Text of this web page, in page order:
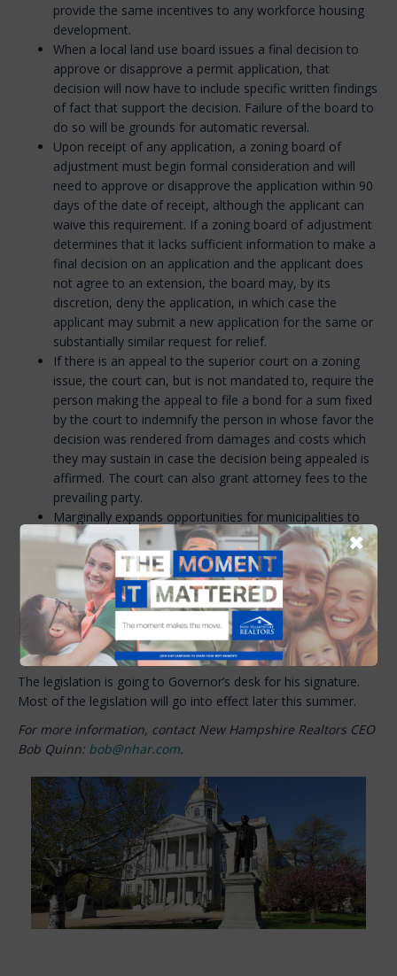
provide the same incentives to any workforce housing
development.
When a local land use board issues a final decision to
approve or disapprove a permit application, that
decision will now have to include specific written findings
of fact that support the decision. Failure of the board to
do so will be grounds for automatic reversal.
Upon receipt of any application, a zoning board of
adjustment must begin formal consideration and will
need to approve or disapprove the application within 90
days of the date of receipt, although the applicant can
waive this requirement. If a zoning board of adjustment
determines that it lacks sufficient information to make a
final decision on an application and the applicant does
not agree to an extension, the board may, by its
discretion, deny the application, in which case the
applicant may submit a new application for the same or
substantially similar request for relief.
If there is an appeal to the superior court on a zoning
issue, the court can, but is not mandated to, require the
person making the appeal to file a bond for a sum fixed
by the court to indemnify the person in whose favor the
decision was rendered from damages and costs which
they may sustain in case the decision being appealed is
affirmed. The court can also grant attorney fees to the
prevailing party.
Marginally expands opportunities for municipalities to
utilize Tax Increment Financing (TIF) districts to
construct workforce housing.
Requires the NH Office of Planning to develop training
covering the processes, procedures, regulations, and
statutes related to the land use board on which the
member serves. The training is optional for land use
board members.
The legislation is going to Governor’s desk for his signature.
Most of the legislation will go into effect later this summer.
For more information, contact New Hampshire Realtors CEO
Bob Quinn: bob@nhar.com.
✖